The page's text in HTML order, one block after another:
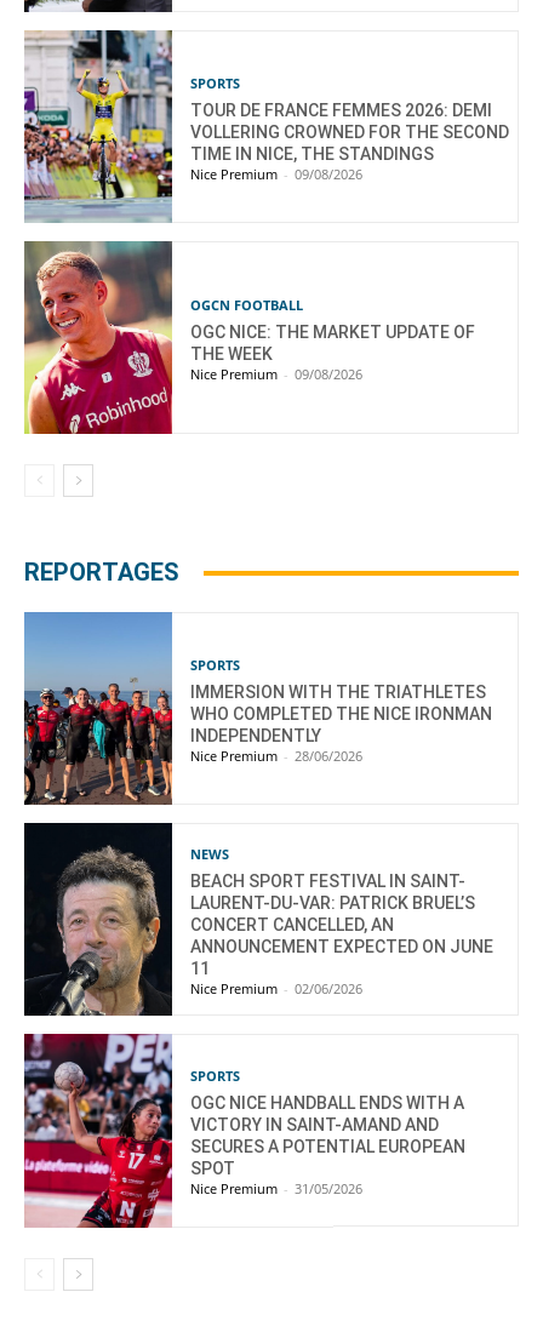
SPORTS
TOUR DE FRANCE FEMMES 2026: DEMI
VOLLERING CROWNED FOR THE SECOND
TIME IN NICE, THE STANDINGS
Nice Premium - 09/08/2026
OGCN FOOTBALL
OGC NICE: THE MARKET UPDATE OF
THE WEEK
Nice Premium - 09/08/2026
REPORTAGES
SPORTS
IMMERSION WITH THE TRIATHLETES
WHO COMPLETED THE NICE IRONMAN
INDEPENDENTLY
Nice Premium - 28/06/2026
NEWS
BEACH SPORT FESTIVAL IN SAINT-
LAURENT-DU-VAR: PATRICK BRUEL’S
CONCERT CANCELLED, AN
ANNOUNCEMENT EXPECTED ON JUNE
11
Nice Premium - 02/06/2026
SPORTS
OGC NICE HANDBALL ENDS WITH A
VICTORY IN SAINT-AMAND AND
SECURES A POTENTIAL EUROPEAN
SPOT
Nice Premium - 31/05/2026